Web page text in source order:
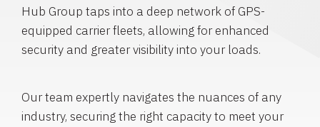
Hub Group taps into a deep network of GPS-
equipped carrier fleets, allowing for enhanced
security and greater visibility into your loads.
Our team expertly navigates the nuances of any
industry, securing the right capacity to meet your